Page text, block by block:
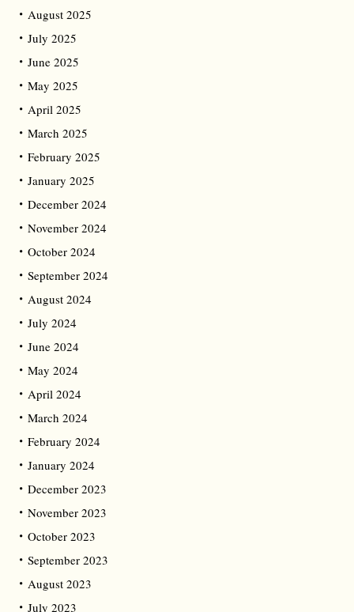
August 2025
July 2025
June 2025
May 2025
April 2025
March 2025
February 2025
January 2025
December 2024
November 2024
October 2024
September 2024
August 2024
July 2024
June 2024
May 2024
April 2024
March 2024
February 2024
January 2024
December 2023
November 2023
October 2023
September 2023
August 2023
July 2023